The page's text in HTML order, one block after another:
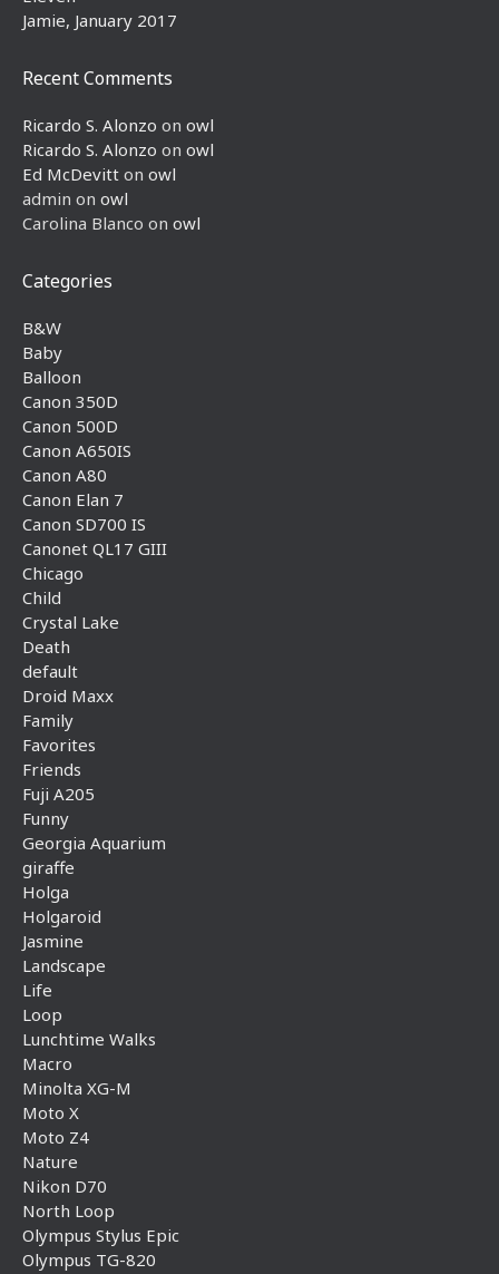
Jamie, January 2017
Recent Comments
Ricardo S. Alonzo on owl
Ricardo S. Alonzo on owl
Ed McDevitt on owl
admin on owl
Carolina Blanco on owl
Categories
B&W
Baby
Balloon
Canon 350D
Canon 500D
Canon A650IS
Canon A80
Canon Elan 7
Canon SD700 IS
Canonet QL17 GIII
Chicago
Child
Crystal Lake
Death
default
Droid Maxx
Family
Favorites
Friends
Fuji A205
Funny
Georgia Aquarium
giraffe
Holga
Holgaroid
Jasmine
Landscape
Life
Loop
Lunchtime Walks
Macro
Minolta XG-M
Moto X
Moto Z4
Nature
Nikon D70
North Loop
Olympus Stylus Epic
Olympus TG-820